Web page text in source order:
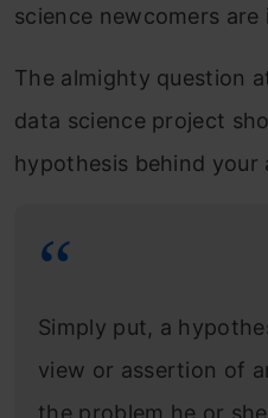
science newcomers
The almighty question
data science project
hypothesis behind your
Simply put, a
view or assertion of
the problem he or